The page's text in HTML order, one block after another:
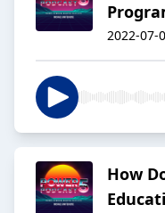
2022-07-
How